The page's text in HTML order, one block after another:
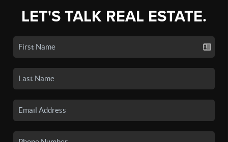
LET'S TALK REAL ESTATE.